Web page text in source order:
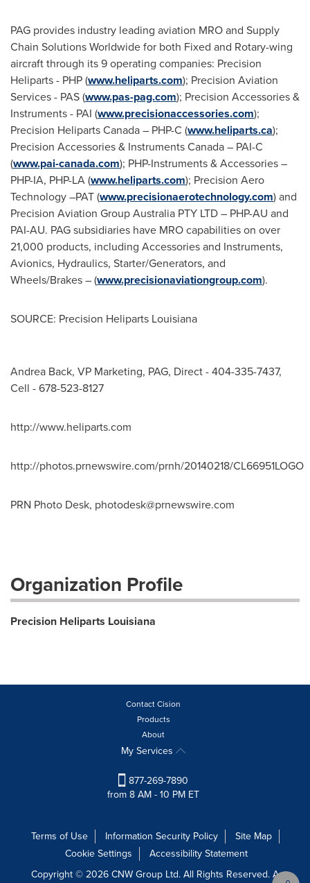
PAG provides industry leading aviation MRO and Supply
Chain Solutions Worldwide for both Fixed and Rotary-wing
aircraft through its 9 operating companies: Precision
Heliparts - PHP (www.heliparts.com); Precision Aviation
Services - PAS (www.pas-pag.com); Precision Accessories &
Instruments - PAI (www.precisionaccessories.com);
Precision Heliparts Canada – PHP-C (www.heliparts.ca);
Precision Accessories & Instruments Canada – PAI-C
(www.pai-canada.com); PHP-Instruments & Accessories –
PHP-IA, PHP-LA (www.heliparts.com); Precision Aero
Technology –PAT (www.precisionaerotechnology.com) and
Precision Aviation Group Australia PTY LTD – PHP-AU and
PAI-AU. PAG subsidiaries have MRO capabilities on over
21,000 products, including Accessories and Instruments,
Avionics, Hydraulics, Starter/Generators, and
Wheels/Brakes – (www.precisionaviationgroup.com).
SOURCE: Precision Heliparts Louisiana
Andrea Back, VP Marketing, PAG, Direct - 404-335-7437,
Cell - 678-523-8127
http://www.heliparts.com
http://photos.prnewswire.com/prnh/20140218/CL66951LOGO
PRN Photo Desk, photodesk@prnewswire.com
Organization Profile
Precision Heliparts Louisiana
Contact Cision
Products
About
My Services
877-269-7890
from 8 AM - 10 PM ET
Terms of Use Information Security Policy
Site Map
Cookie Settings
Accessibility Statement
Copyright © 2026 CNW Group Ltd. All Rights Reserved. A